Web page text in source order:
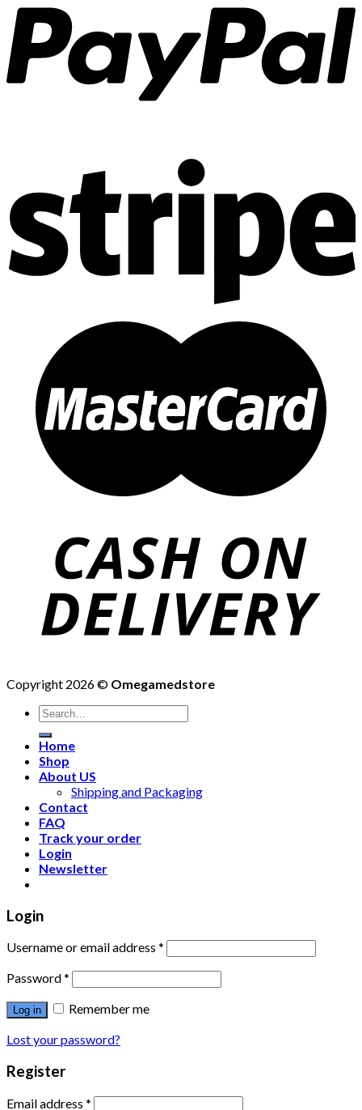
Copyright 2026 © Omegamedstore
Home
Shop
About US
Shipping and Packaging
Contact
FAQ
Track your order
Login
Newsletter
Login
Username or email address *
Password*
Log in
Remember me
Lost your password?
Register
Email address *